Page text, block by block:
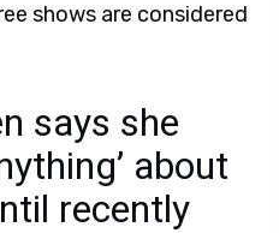
shows are considered
says she
about
recently